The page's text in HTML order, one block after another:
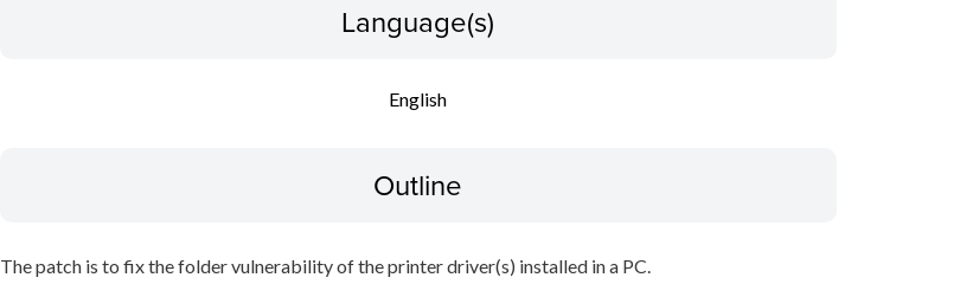
Language(s)
English
Outline
The patch is to fix the folder vulnerability of the printer driver(s) installed in a PC.